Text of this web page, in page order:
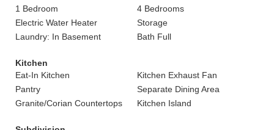
1 Bedroom
4 Bedrooms
Electric Water Heater
Storage
Laundry: In Basement
Bath Full
Kitchen
Eat-In Kitchen
Kitchen Exhaust Fan
Pantry
Separate Dining Area
Granite/Corian Countertops
Kitchen Island